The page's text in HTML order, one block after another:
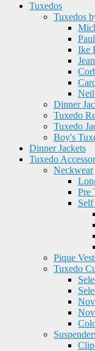
Tuxedos
Tuxedos
Ike
Dinner
Tuxedo
Tuxedo
Boy's
Dinner Jackets
Tuxedo
Neckwear
Pre
Pique
Tuxedo
Clip